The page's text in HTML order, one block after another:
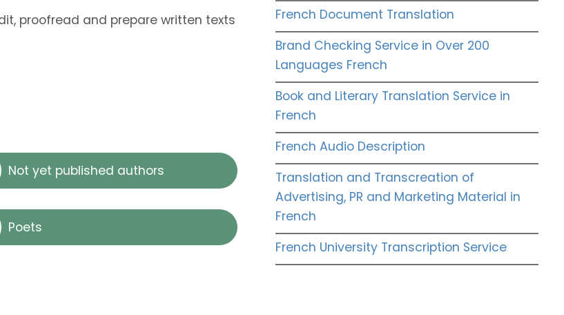
proofread and prepare written texts
Not yet published authors
Poets
French Document Translation
Brand Checking Service in Over 200
Languages French
Book and Literary Translation Service in
French
French Audio Description
Translation and Transcreation of
Advertising, PR and Marketing Material in
French
French University Transcription Service